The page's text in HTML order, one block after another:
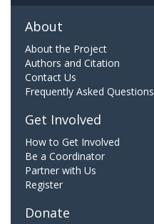
About
About the Project
Authors and Citation
Contact Us
Frequently Asked Questions
Get Involved
How to Get Involved
Be a Coordinator
Partner with Us
Register
Donate